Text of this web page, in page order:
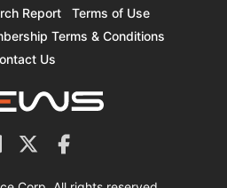
Report
Terms of Use
Terms & Conditions
Us